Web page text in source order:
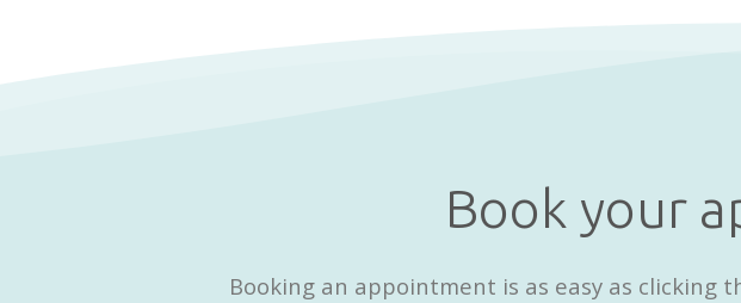
Book your
Booking an appointment is as easy as